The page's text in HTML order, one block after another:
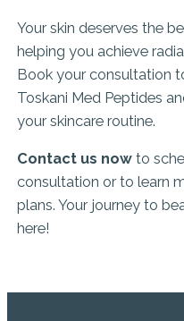
Your skin deserves the
helping you achieve
Book your consultation
Toskani Med Peptides
your skincare routine.
Contact us now to
consultation or to learn
plans. Your journey to
here!